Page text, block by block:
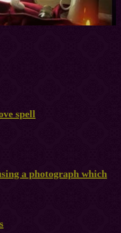
spell
a photograph which